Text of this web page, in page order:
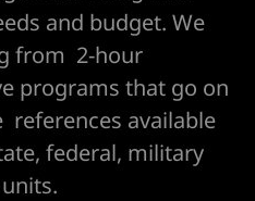
and budget. We
from 2-hour
programs that go on
references available
federal, military